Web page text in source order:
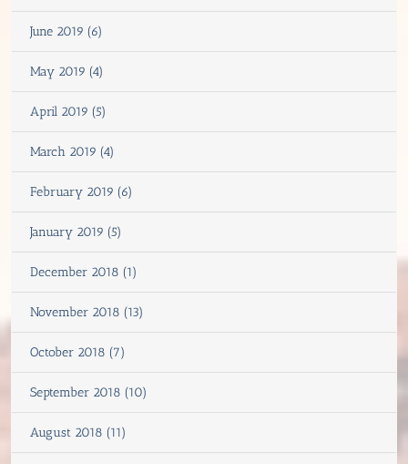
June 2019 (6)
May 2019 (4)
April 2019 (5)
March 2019 (4)
February 2019 (6)
January 2019 (5)
December 2018 (1)
November 2018 (13)
October 2018 (7)
September 2018 (10)
August 2018 (11)